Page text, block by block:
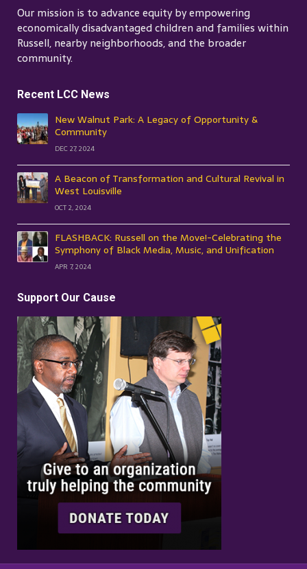
Our mission is to advance equity by empowering
economically disadvantaged children and families within
Russell, nearby neighborhoods, and the broader
community.
Recent LCC News
New Walnut Park: A Legacy of Opportunity &
Community
DEC 27, 2024
A Beacon of Transformation and Cultural Revival in
West Louisville
OCT 2, 2024
FLASHBACK: Russell on the Move!-Celebrating the
Symphony of Black Media, Music, and Unification
APR 7, 2024
Support Our Cause